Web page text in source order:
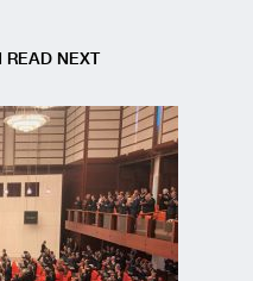
READ NEXT